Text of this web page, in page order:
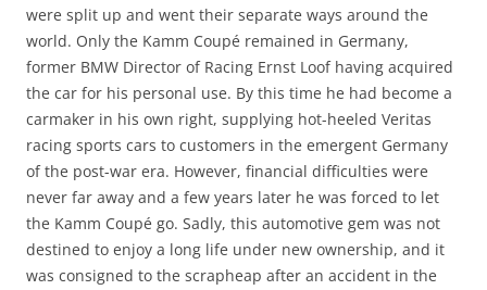
were split up and went their separate ways around the
world. Only the Kamm Coupé remained in Germany,
former BMW Director of Racing Ernst Loof having acquired
the car for his personal use. By this time he had become a
carmaker in his own right, supplying hot-heeled Veritas
racing sports cars to customers in the emergent Germany
of the post-war era. However, financial difficulties were
never far away and a few years later he was forced to let
the Kamm Coupé go. Sadly, this automotive gem was not
destined to enjoy a long life under new ownership, and it
was consigned to the scrapheap after an accident in the